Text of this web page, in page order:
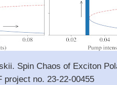
Spin Chaos of Exciton
project no. 23-22-00455